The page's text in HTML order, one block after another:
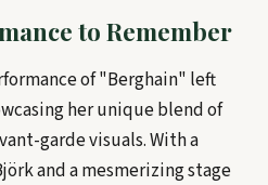
to Remember
of "Berghain" left
her unique blend of
garde visuals. With a
and a mesmerizing stage